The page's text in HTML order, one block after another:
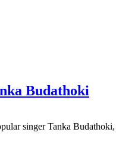
Budathoki
singer Tanka